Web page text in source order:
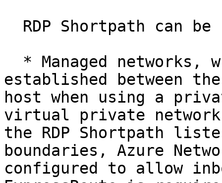
established between
host when using a
virtual private network
the RDP Shortpath
boundaries, Azure
configured to allow